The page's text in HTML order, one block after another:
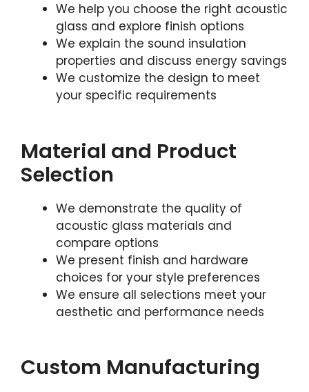
We help you choose the right acoustic
glass and explore finish options
We explain the sound insulation
properties and discuss energy savings
We customize the design to meet
your specific requirements
Material and Product
Selection
We demonstrate the quality of
acoustic glass materials and
compare options
We present finish and hardware
choices for your style preferences
We ensure all selections meet your
aesthetic and performance needs
Custom Manufacturing